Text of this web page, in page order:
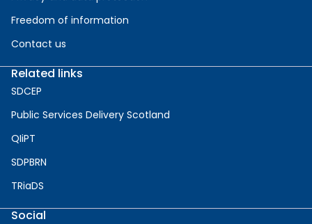
Freedom of information
Contact us
Related links
SDCEP
Public Services Delivery Scotland
QIiPT
SDPBRN
TRiaDS
Social